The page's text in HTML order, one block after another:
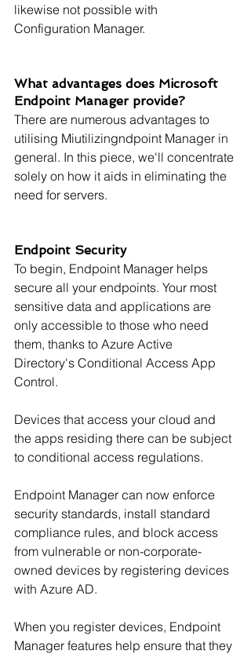
likewise not possible with
Configuration Manager.
What advantages does Microsoft
Endpoint Manager provide?
There are numerous advantages to
utilising Miutilizingndpoint Manager in
general. In this piece, we'll concentrate
solely on how it aids in eliminating the
need for servers.
Endpoint Security
To begin, Endpoint Manager helps
secure all your endpoints. Your most
sensitive data and applications are
only accessible to those who need
them, thanks to Azure Active
Directory's Conditional Access App
Control.
Devices that access your cloud and
the apps residing there can be subject
to conditional access regulations.
Endpoint Manager can now enforce
security standards, install standard
compliance rules, and block access
from vulnerable or non-corporate-
owned devices by registering devices
with Azure AD.
When you register devices, Endpoint
Manager features help ensure that they